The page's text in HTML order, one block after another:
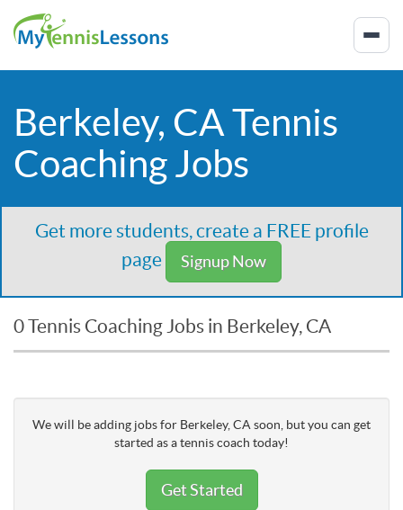
Berkeley, CA Tennis
Coaching Jobs
Get more students, create a FREE profile
page
Signup Now
0 Tennis Coaching Jobs in Berkeley, CA
We will be adding jobs for Berkeley, CA soon, but you can get
started as a tennis coach today!
Get Started